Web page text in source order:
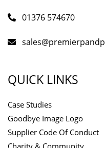
01376 574670
QUICK LINKS
Case Studies
Goodbye Image Logo
Supplier Code Of Conduct